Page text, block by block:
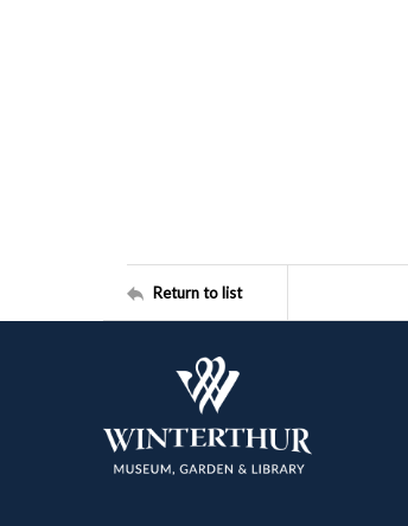
Return to list